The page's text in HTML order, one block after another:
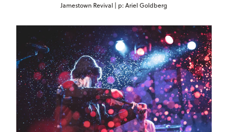
Jamestown Revival | p: Ariel Goldberg